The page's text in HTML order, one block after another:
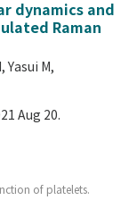
dynamics and
Raman
Yasui M,
Aug 20.
of platelets.